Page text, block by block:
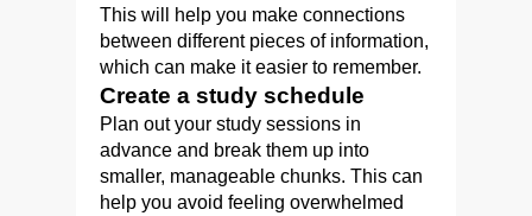
This will help you make connections
between different pieces of information,
which can make it easier to remember.
Create a study schedule
Plan out your study sessions in
advance and break them up into
smaller, manageable chunks. This can
help you avoid feeling overwhelmed